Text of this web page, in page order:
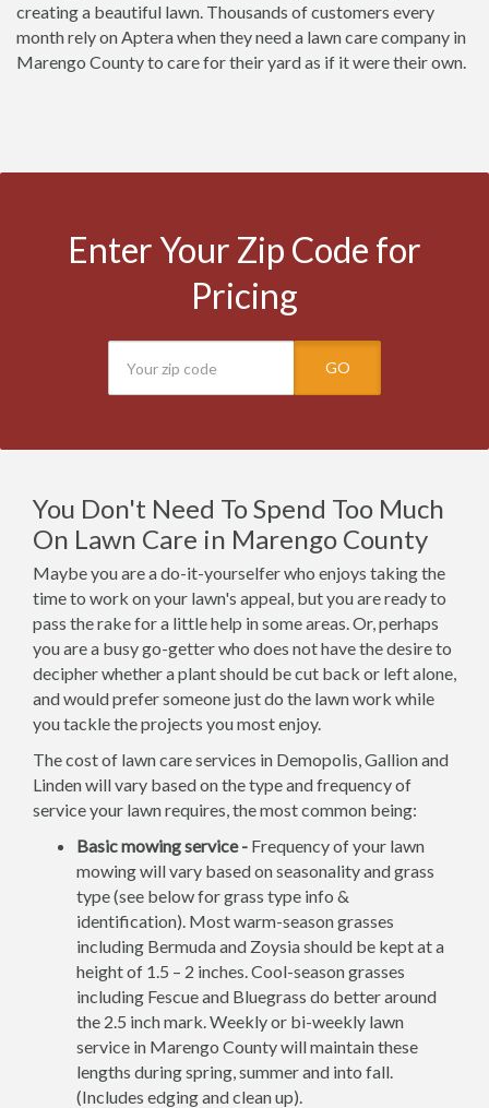
creating a beautiful lawn. Thousands of customers every
month rely on Aptera when they need a lawn care company in
Marengo County to care for their yard as if it were their own.
Enter Your Zip Code for
Pricing
GO
You Don't Need To Spend Too Much
On Lawn Care in Marengo County
Maybe you are a do-it-yourselfer who enjoys taking the
time to work on your lawn's appeal, but you are ready to
pass the rake for a little help in some areas. Or, perhaps
you are a busy go-getter who does not have the desire to
decipher whether a plant should be cut back or left alone,
and would prefer someone just do the lawn work while
you tackle the projects you most enjoy.
The cost of lawn care services in Demopolis, Gallion and
Linden will vary based on the type and frequency of
service your lawn requires, the most common being:
Basic mowing service - Frequency of your lawn
mowing will vary based on seasonality and grass
type (see below for grass type info &
identification). Most warm-season grasses
including Bermuda and Zoysia should be kept at a
height of 1.5 – 2 inches. Cool-season grasses
including Fescue and Bluegrass do better around
the 2.5 inch mark. Weekly or bi-weekly lawn
service in Marengo County will maintain these
lengths during spring, summer and into fall.
(Includes edging and clean up).